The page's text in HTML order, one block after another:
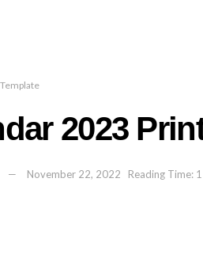
2023
November 22, 2022 Reading Time: